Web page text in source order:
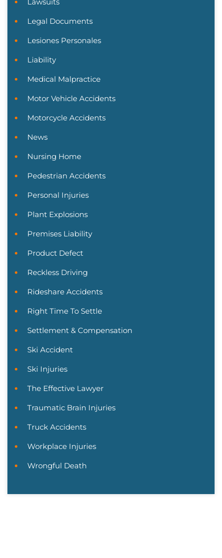
Legal Documents
Lesiones Personales
Liability
Medical Malpractice
Motor Vehicle Accidents
Motorcycle Accidents
News
Nursing Home
Pedestrian Accidents
Personal Injuries
Plant Explosions
Premises Liability
Product Defect
Reckless Driving
Rideshare Accidents
Right Time To Settle
Settlement & Compensation
Ski Accident
Ski Injuries
The Effective Lawyer
Traumatic Brain Injuries
Truck Accidents
Workplace Injuries
Wrongful Death